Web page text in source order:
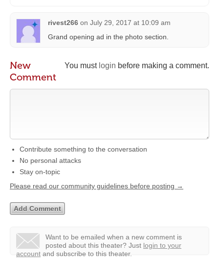
rivest266 on July 29, 2017 at 10:09 am
Grand opening ad in the photo section.
You must login before making a comment.
New
Comment
Contribute something to the conversation
No personal attacks
Stay on-topic
Please read our community guidelines before posting →
Want to be emailed when a new comment is
posted about this theater? Just login to your
account and subscribe to this theater.